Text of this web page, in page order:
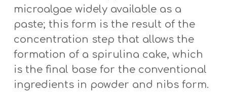
microalgae widely available as a
paste; this form is the result of the
concentration step that allows the
formation of a spirulina cake, which
is the final base for the conventional
ingredients in powder and nibs form.